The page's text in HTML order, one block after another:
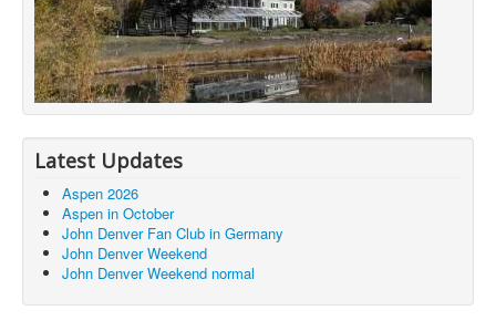
Latest Updates
Aspen 2026
Aspen in October
John Denver Fan Club in Germany
John Denver Weekend
John Denver Weekend normal